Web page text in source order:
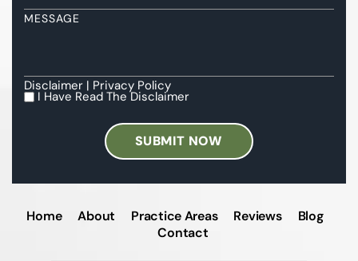
MESSAGE
Disclaimer | Privacy Policy
I
I Have Read The Disclaimer
Home About Practice Areas Reviews
Blog
Contact